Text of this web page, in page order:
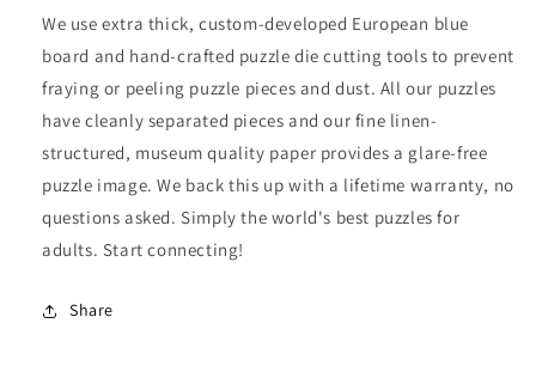
We use extra thick, custom-developed European blue
board and hand-crafted puzzle die cutting tools to prevent
fraying or peeling puzzle pieces and dust. All our puzzles
have cleanly separated pieces and our fine linen-
structured, museum quality paper provides a glare-free
puzzle image. We back this up with a lifetime warranty, no
questions asked. Simply the world's best puzzles for
adults. Start connecting!
Share